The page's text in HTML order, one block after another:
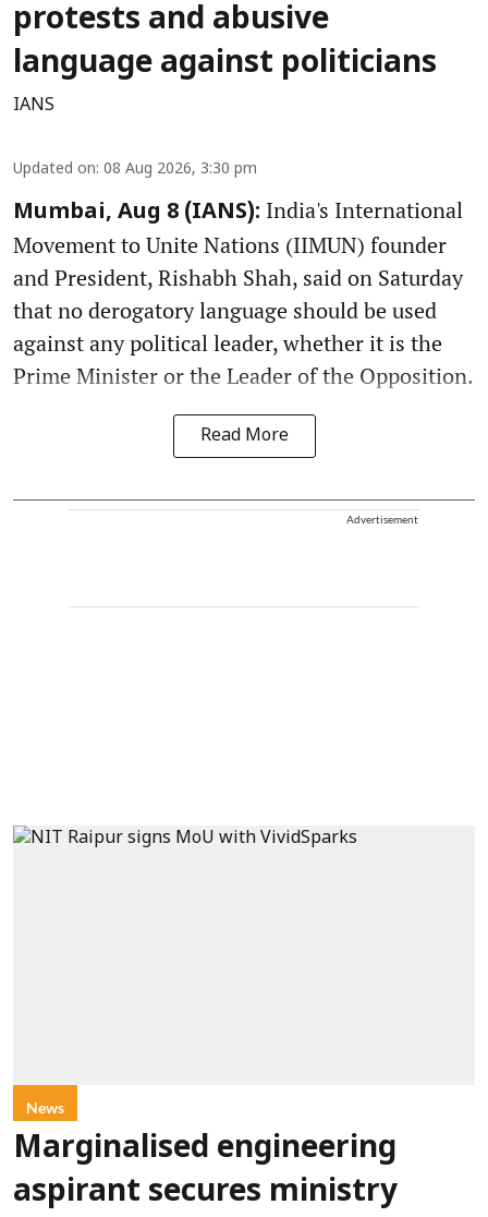
protests and abusive
language against politicians
IANS
Updated on: 08 Aug 2026, 3:30 pm
Mumbai, Aug 8 (IANS): India's International
Movement to Unite Nations (IIMUN) founder
and President, Rishabh Shah, said on Saturday
that no derogatory language should be used
against any political leader, whether it is the
Prime Minister or the Leader of the Opposition.
Read More
Advertisement
News
Marginalised engineering
aspirant secures ministry